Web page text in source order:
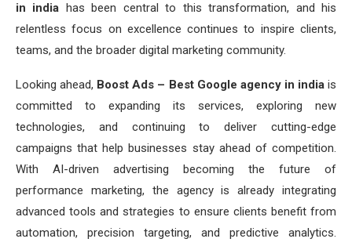
in india has been central to this transformation, and his
relentless focus on excellence continues to inspire clients,
teams, and the broader digital marketing community.
Looking ahead, Boost Ads – Best Google agency in indiais
committed to expanding its services, exploring new
technologies, and continuing to deliver cutting-edge
campaigns that help businesses stay ahead of competition.
With AI-driven advertising becoming the future of
performance marketing, the agency is already integrating
advanced tools and strategies to ensure clients benefit from
automation, precision targeting, and predictive analytics.